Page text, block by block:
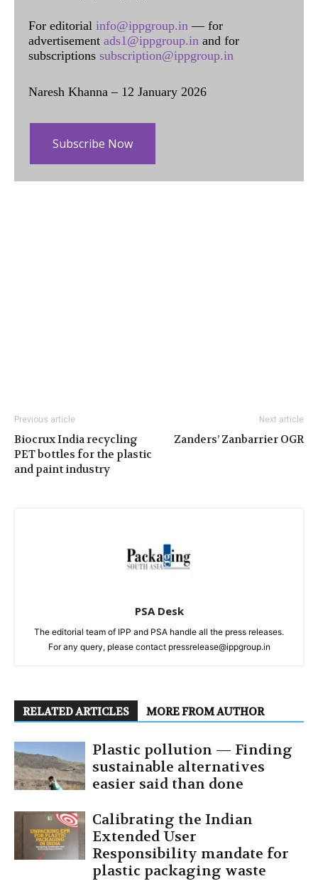
For editorial info@ippgroup.in — for
advertisement ads1@ippgroup.in and for
subscriptions subscription@ippgroup.in
Naresh Khanna – 12 January 2026
Subscribe Now
Previous article
Biocrux India recycling
PET bottles for the plastic
and paint industry
Next article
Zanders’ Zanbarrier OGR
PSA Desk
The editorial team of IPP and PSA handle all the press releases.
For any query, please contact pressrelease@ippgroup.in
RELATED ARTICLES MORE FROM AUTHOR
Plastic pollution — Finding
sustainable alternatives
easier said than done
Calibrating the Indian
Extended User
Responsibility mandate for
plastic packaging waste